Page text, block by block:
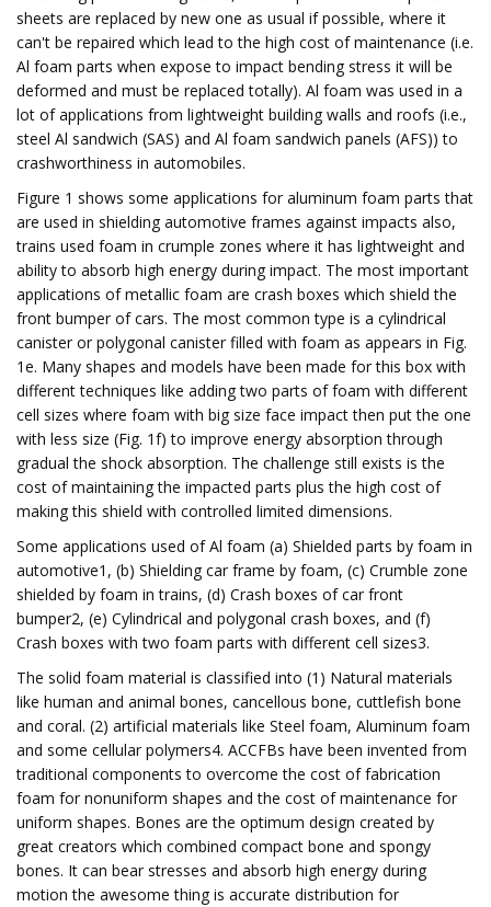
sheets are replaced by new one as usual if possible, where it
can't be repaired which lead to the high cost of maintenance (i.e.
Al foam parts when expose to impact bending stress it will be
deformed and must be replaced totally). Al foam was used in a
lot of applications from lightweight building walls and roofs (i.e.,
steel Al sandwich (SAS) and Al foam sandwich panels (AFS)) to
crashworthiness in automobiles.
Figure 1 shows some applications for aluminum foam parts that
are used in shielding automotive frames against impacts also,
trains used foam in crumple zones where it has lightweight and
ability to absorb high energy during impact. The most important
applications of metallic foam are crash boxes which shield the
front bumper of cars. The most common type is a cylindrical
canister or polygonal canister filled with foam as appears in Fig.
1e. Many shapes and models have been made for this box with
different techniques like adding two parts of foam with different
cell sizes where foam with big size face impact then put the one
with less size (Fig. 1f) to improve energy absorption through
gradual the shock absorption. The challenge still exists is the
cost of maintaining the impacted parts plus the high cost of
making this shield with controlled limited dimensions.
Some applications used of Al foam (a) Shielded parts by foam in
automotive1, (b) Shielding car frame by foam, (c) Crumble zone
shielded by foam in trains, (d) Crash boxes of car front
bumper2, (e) Cylindrical and polygonal crash boxes, and (f)
Crash boxes with two foam parts with different cell sizes3.
The solid foam material is classified into (1) Natural materials
like human and animal bones, cancellous bone, cuttlefish bone
and coral. (2) artificial materials like Steel foam, Aluminum foam
and some cellular polymers4. ACCFBs have been invented from
traditional components to overcome the cost of fabrication
foam for nonuniform shapes and the cost of maintenance for
uniform shapes. Bones are the optimum design created by
great creators which combined compact bone and spongy
bones. It can bear stresses and absorb high energy during
motion the awesome thing is accurate distribution for